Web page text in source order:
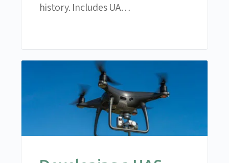
history. Includes UA…